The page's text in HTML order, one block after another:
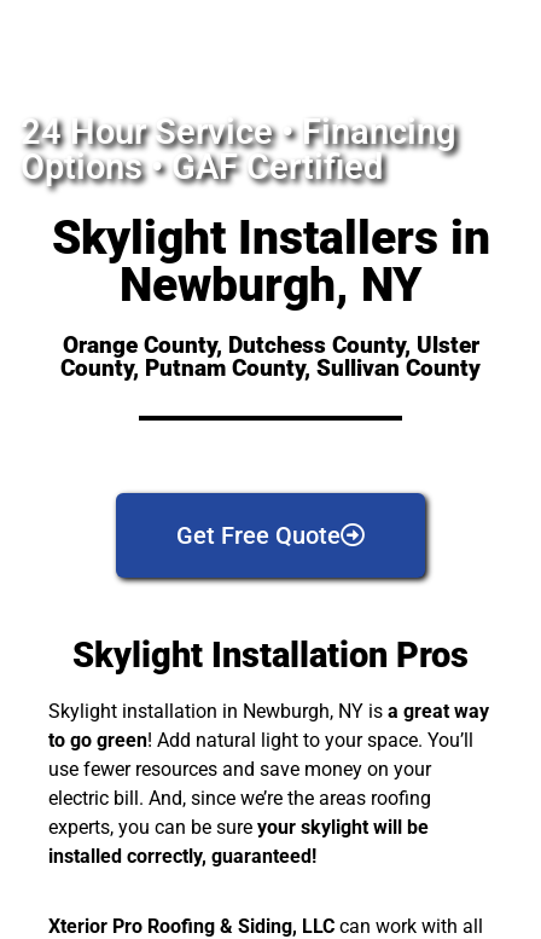
24 Hour Service • Financing
Options • GAF Certified
Skylight Installers in
Newburgh, NY
Orange County, Dutchess County, Ulster
County, Putnam County, Sullivan County
Get Free Quote
Skylight Installation Pros
Skylight installation in Newburgh, NY is a great way
to go green! Add natural light to your space. You’ll
use fewer resources and save money on your
electric bill. And, since we’re the areas roofing
experts, you can be sure your skylight will be
installed correctly, guaranteed!
Xterior Pro Roofing & Siding, LLC can work with all